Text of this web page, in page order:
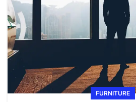
FURNITURE